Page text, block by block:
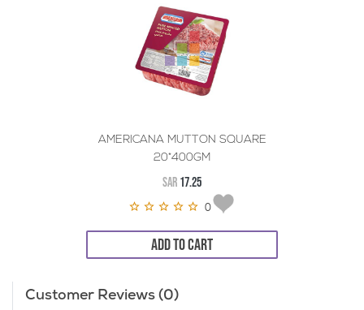
AMERICANA MUTTON SQUARE
20*400GM
SAR 17.25
0
ADD TO CART
Customer Reviews (0)